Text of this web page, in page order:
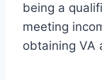
being a
meeting
obtaining VA